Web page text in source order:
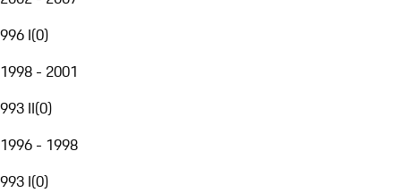
996 I(0)
1998 - 2001
993 II(0)
1996 - 1998
993 I(0)